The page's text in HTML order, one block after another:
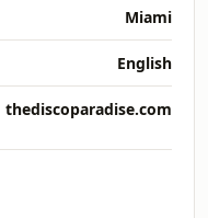
Miami
English
thediscoparadise.com